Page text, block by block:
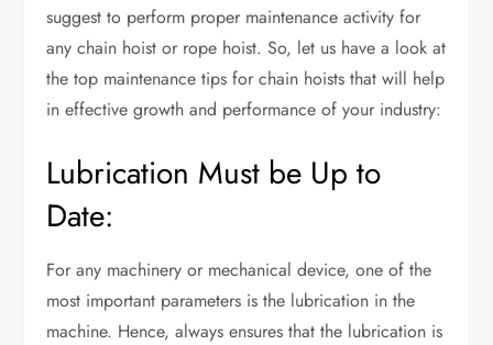
suggest to perform proper maintenance activity for
any chain hoist or rope hoist. So, let us have a look at
the top maintenance tips for chain hoists that will help
in effective growth and performance of your industry:
Lubrication Must be Up to
Date:
For any machinery or mechanical device, one of the
most important parameters is the lubrication in the
machine. Hence, always ensures that the lubrication is